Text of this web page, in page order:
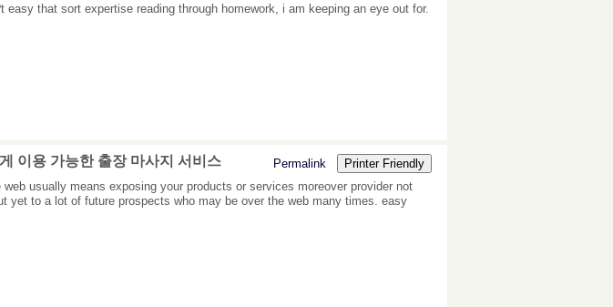
that sort expertise reading through homework, i am keeping an eye out for.
이용 가능한 출장 마사지 서비스 Permalink
Printer Friendly
usually means exposing your products or services moreover provider not
yet to a lot of future prospects who may be over the web many times. easy